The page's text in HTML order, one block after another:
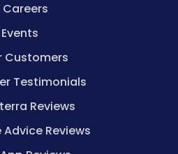
Careers
Events
Customers
Testimonials
Reviews
Reviews